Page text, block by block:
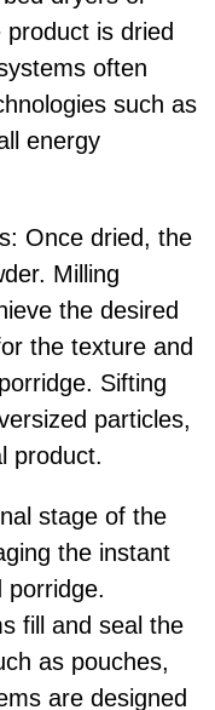
is dried
often
such as
energy
Once dried, the
Milling
the desired
the texture and
Sifting
particles,
product.
stage of the
the instant
porridge.
fill and seal the
as pouches,
are designed